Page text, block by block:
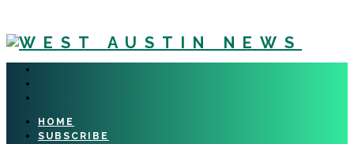
HOME
SUBSCRIBE